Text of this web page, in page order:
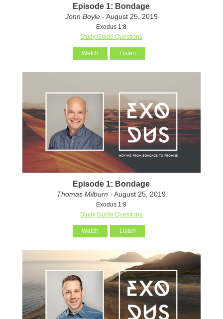
Episode 1: Bondage
John Boyle- August 25, 2019
Exodus 1:8
Study Guide Questions
Watch Listen
Episode 1: Bondage
Thomas Milburn - August 25, 2019
Exodus 1:8
Study Guide Questions
Watch Listen